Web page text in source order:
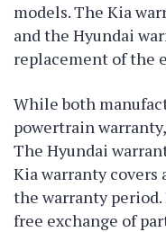
models. The Kia
and the Hyundai
replacement of the
While both
powertrain
The Hyundai
Kia warranty
the warranty
free exchange of